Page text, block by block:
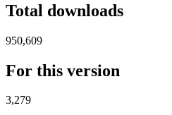
Total downloads
950,609
For this version
3,279